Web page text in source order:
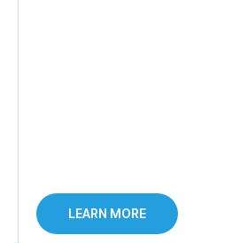
LEARN MORE